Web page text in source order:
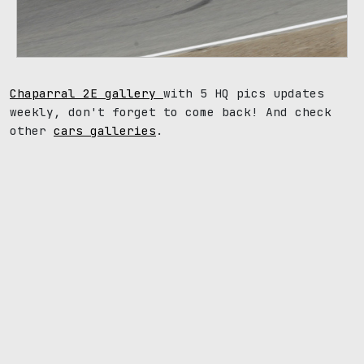
Chaparral 2E gallery with 5 HQ pics updates
weekly, don't forget to come back! And check
other cars galleries .